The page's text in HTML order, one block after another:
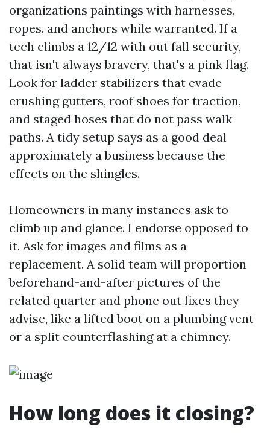
organizations paintings with harnesses,
ropes, and anchors while warranted. If a
tech climbs a 12/12 with out fall security,
that isn't always bravery, that's a pink flag.
Look for ladder stabilizers that evade
crushing gutters, roof shoes for traction,
and staged hoses that do not pass walk
paths. A tidy setup says as a good deal
approximately a business because the
effects on the shingles.
Homeowners in many instances ask to
climb up and glance. I endorse opposed to
it. Ask for images and films as a
replacement. A solid team will proportion
beforehand-and-after pictures of the
related quarter and phone out fixes they
advise, like a lifted boot on a plumbing vent
or a split counterflashing at a chimney.
How long does it closing?